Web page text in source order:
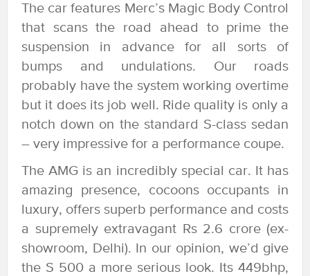
The car features Merc’s Magic Body Control
that scans the road ahead to prime the
suspension in advance for all sorts of
bumps and undulations. Our roads
probably have the system working overtime
but it does its job well. Ride quality is only a
notch down on the standard S-class sedan
– very impressive for a performance coupe.
The AMG is an incredibly special car. It has
amazing presence, cocoons occupants in
luxury, offers superb performance and costs
a supremely extravagant Rs 2.6 crore (ex-
showroom, Delhi). In our opinion, we’d give
the S 500 a more serious look. Its 449bhp,